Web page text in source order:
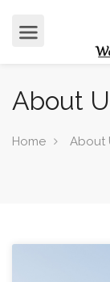
About
Home About